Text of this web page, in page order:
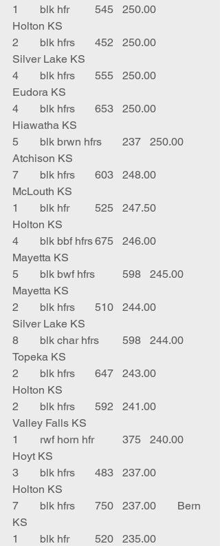
1	blk hfr	545	250.00
Holton KS
2	blk hfrs	452	250.00
Silver Lake KS
4	blk hfrs	555	250.00
Eudora KS
4	blk hfrs	653	250.00
Hiawatha KS
5	blk brwn hfrs	237	250.00
Atchison KS
7	blk hfrs	603	248.00
McLouth KS
1	blk hfr	525	247.50
Holton KS
4	blk bbf hfrs	675	246.00
Mayetta KS
5	blk bwf hfrs	598	245.00
Mayetta KS
2	blk hfrs	510	244.00
Silver Lake KS
8	blk char hfrs	598	244.00
Topeka KS
2	blk hfrs	647	243.00
Holton KS
2	blk hfrs	592	241.00
Valley Falls KS
1	rwf horn hfr	375	240.00
Hoyt KS
3	blk hfrs	483	237.00
Holton KS
7	blk hfrs	750	237.00	Bern
KS
1	blk hfr	520	235.00